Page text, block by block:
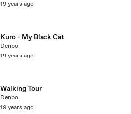
19 years ago
Kuro - My Black Cat
Denbo
19 years ago
Walking Tour
Denbo
19 years ago